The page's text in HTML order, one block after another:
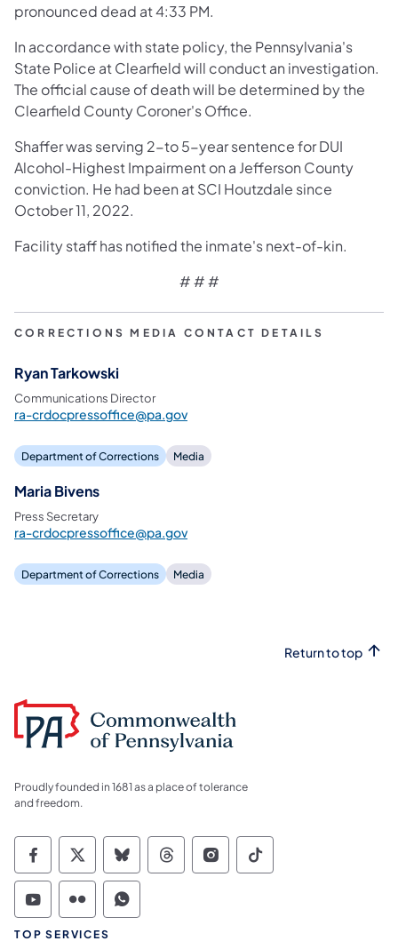
pronounced dead at 4:33 PM.
In accordance with state policy, the Pennsylvania's
State Police at Clearfield will conduct an investigation.
The official cause of death will be determined by the
Clearfield County Coroner's Office.
Shaffer was serving 2-to 5-year sentence for DUI
Alcohol-Highest Impairment on a Jefferson County
conviction. He had been at SCI Houtzdale since
October 11, 2022.
Facility staff has notified the inmate's next-of-kin.
# # #
CORRECTIONS MEDIA CONTACT DETAILS
Ryan Tarkowski
Communications Director
ra-crdocpressoffice@pa.gov
Department of Corrections Media
Maria Bivens
Press Secretary
ra-crdocpressoffice@pa.gov
Department of Corrections Media
Return to top
Proudly founded in 1681 as a place of tolerance
and freedom.
Commonwealth of Pennsylvania Social
Commonwealth of Pennsylvania
Commonwealth of Pennsylvania
Commonwealth of
Commonwealth of
Commonwealth
Commonwealth of Pennsylvania Social
Commonwealth of Pennsylvania
Commonwealth of Pennsylvania
TOP SERVICES